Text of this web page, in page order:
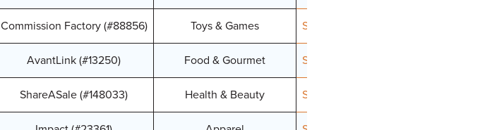
Commission Factory (#88856) Toys & Games Signup
AvantLink (#13250) Food & Gourmet Signup
ShareASale (#148033) Health & Beauty Signup